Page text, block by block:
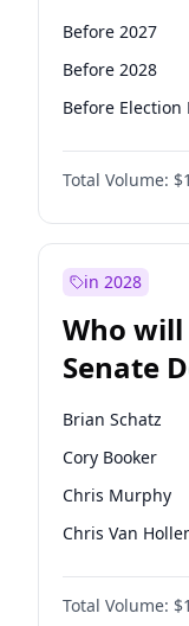
Before 2027
Before 2028
Before Election
Total Volume:
in 2028
Who
Senate
election?
Brian Schatz
Cory Booker
Chris Murphy
Chris Van
Amy Klobuchar
Chuck Schumer
Total Volume: